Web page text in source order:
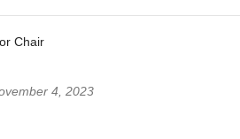
Chair
4, 2023